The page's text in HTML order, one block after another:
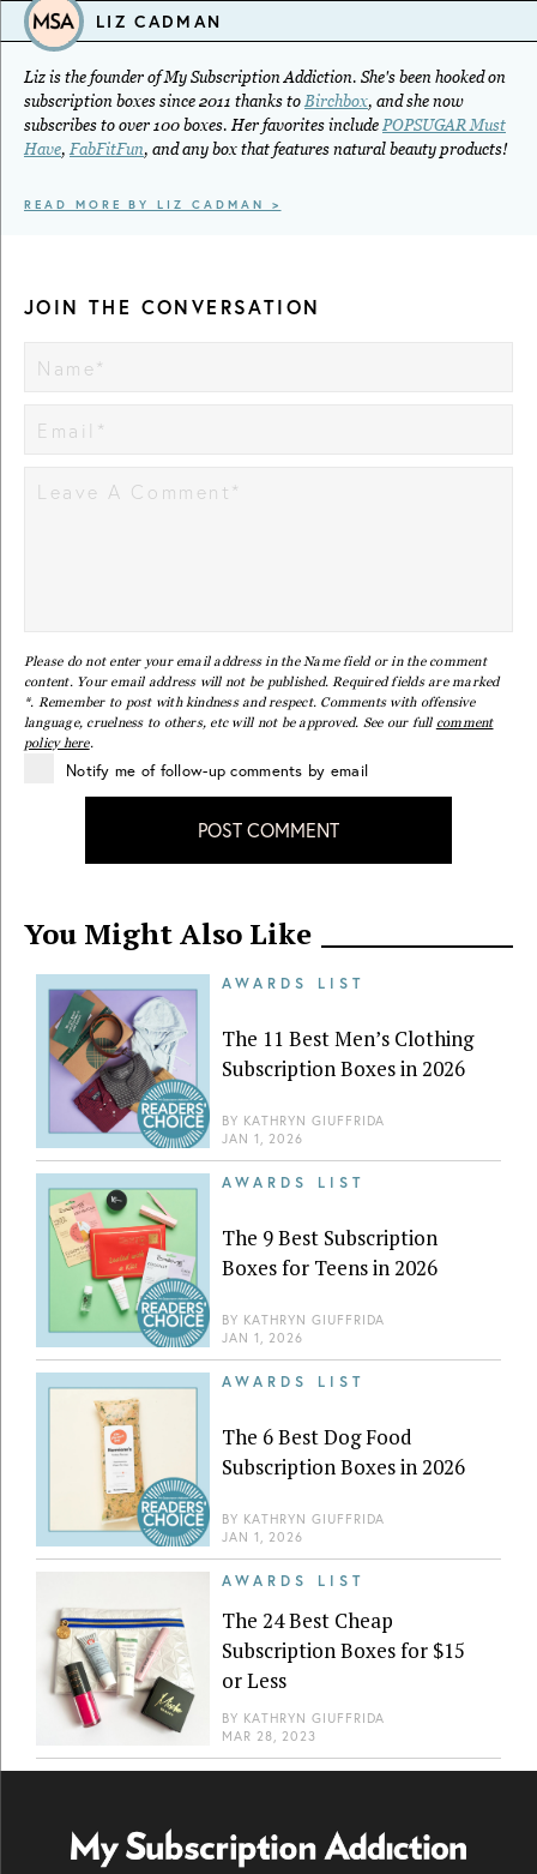
LIZ CADMAN
Liz is the founder of My Subscription Addiction. She's been hooked on
subscription boxes since 2011 thanks to Birchbox, and she now
subscribes to over 100 boxes. Her favorites include POPSUGAR Must
Have,FabFitFun, and any box that features natural beauty products!
READ MORE BY LIZ CADMAN >
JOIN THE CONVERSATION
Please do not enter your email address in the Name field or in the comment
content. Your email address will not be published. Required fields are marked
*. Remember to post with kindness and respect. Comments with offensive
language, cruelness to others, etc will not be approved. See our full comment
policy here.
Notify me of follow-up comments by email
POST COMMENT
You Might Also Like
AWARDS LIST
The 11 Best Men’s Clothing
Subscription Boxes in 2026
BY KATHRYN GIUFFRIDA
JAN 1, 2026
AWARDS LIST
The 9 Best Subscription
Boxes for Teens in 2026
BY KATHRYN GIUFFRIDA
JAN 1, 2026
AWARDS LIST
The 6 Best Dog Food
Subscription Boxes in 2026
BY KATHRYN GIUFFRIDA
JAN 1, 2026
AWARDS LIST
The 24 Best Cheap
Subscription Boxes for $15
or Less
BY KATHRYN GIUFFRIDA
MAR 28, 2023